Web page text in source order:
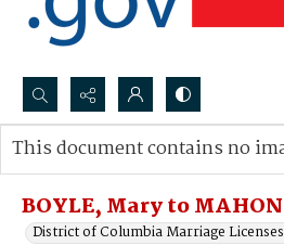
Search...
Advanced search
BOYLE, Mary to
District of Columbia Marriage
This document contains no